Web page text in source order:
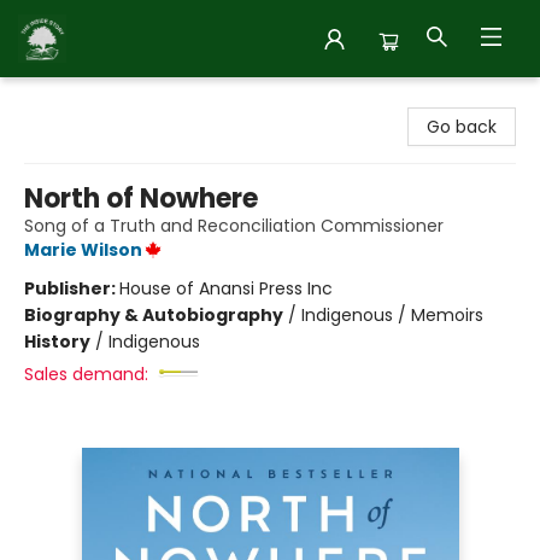
Go back
North of Nowhere
Song of a Truth and Reconciliation Commissioner
Marie Wilson
Publisher:House of Anansi Press Inc
Biography & Autobiography / Indigenous / Memoirs
History / Indigenous
Sales demand: